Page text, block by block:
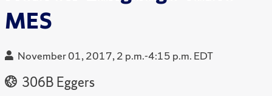
MES
November 01, 2017, 2 p.m.-4:15 p.m. EDT
306B Eggers